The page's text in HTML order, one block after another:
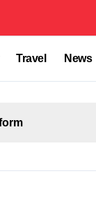
Travel News